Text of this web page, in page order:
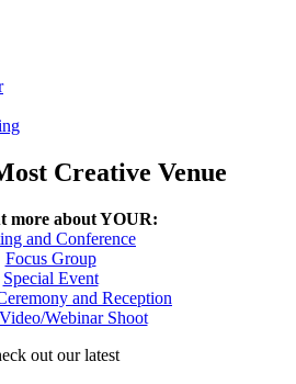
Creative Venue
more about YOUR:
and Conference
Focus Group
Special Event
and Reception
Webinar Shoot
out our latest